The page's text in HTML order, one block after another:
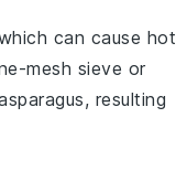
can cause hot
mesh sieve or
, resulting